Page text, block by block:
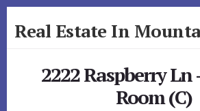
to
toReal Estate In
2222 Raspberry Ln
Room (C)